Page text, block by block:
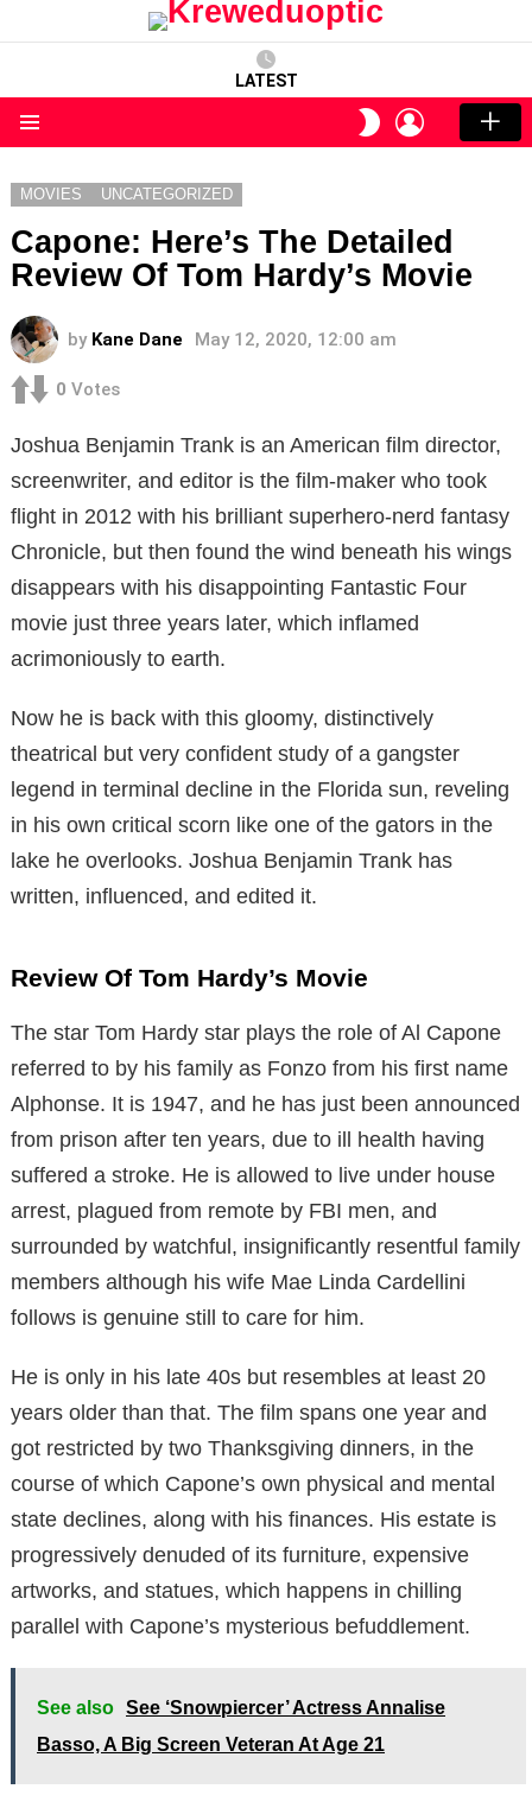
LATEST
SWITCH
SKIN
LOGIN
MOVIES UNCATEGORIZED
Capone: Here’s The Detailed
Review Of Tom Hardy’s Movie
by Kane Dane May 12, 2020, 12:00 am
0 Votes
Joshua Benjamin Trank is an American film director,
screenwriter, and editor is the film-maker who took
flight in 2012 with his brilliant superhero-nerd fantasy
Chronicle, but then found the wind beneath his wings
disappears with his disappointing Fantastic Four
movie just three years later, which inflamed
acrimoniously to earth.
Now he is back with this gloomy, distinctively
theatrical but very confident study of a gangster
legend in terminal decline in the Florida sun, reveling
in his own critical scorn like one of the gators in the
lake he overlooks. Joshua Benjamin Trank has
written, influenced, and edited it.
Review Of Tom Hardy’s Movie
The star Tom Hardy star plays the role of Al Capone
referred to by his family as Fonzo from his first name
Alphonse. It is 1947, and he has just been announced
from prison after ten years, due to ill health having
suffered a stroke. He is allowed to live under house
arrest, plagued from remote by FBI men, and
surrounded by watchful, insignificantly resentful family
members although his wife Mae Linda Cardellini
follows is genuine still to care for him.
He is only in his late 40s but resembles at least 20
years older than that. The film spans one year and
got restricted by two Thanksgiving dinners, in the
course of which Capone’s own physical and mental
state declines, along with his finances. His estate is
progressively denuded of its furniture, expensive
artworks, and statues, which happens in chilling
parallel with Capone’s mysterious befuddlement.
See also See ‘Snowpiercer’ Actress Annalise
Basso, A Big Screen Veteran At Age 21